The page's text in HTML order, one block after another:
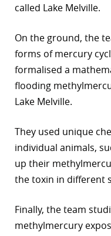
called Lake Melville.
On the ground, the
forms of mercury
formalised a
flooding
Lake Melville.
They used unique
individual animals,
up their
the toxin in different
Finally, the team
methylmercury